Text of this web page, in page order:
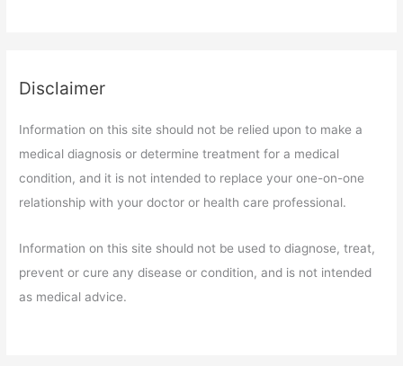
Disclaimer
Information on this site should not be relied upon to make a
medical diagnosis or determine treatment for a medical
condition, and it is not intended to replace your one-on-one
relationship with your doctor or health care professional.
Information on this site should not be used to diagnose, treat,
prevent or cure any disease or condition, and is not intended
as medical advice.